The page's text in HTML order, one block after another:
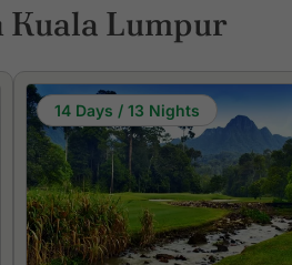
Lumpur
14 Days / 13 Nights